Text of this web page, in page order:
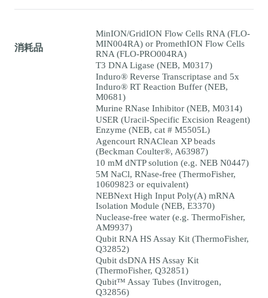
消耗品
MinION/GridION Flow Cells RNA (FLO-
MIN004RA) or PromethION Flow Cells
RNA (FLO-PRO004RA)
T3 DNA Ligase (NEB, M0317)
Induro® Reverse Transcriptase and 5x
Induro® RT Reaction Buffer (NEB,
M0681)
Murine RNase Inhibitor (NEB, M0314)
USER (Uracil-Specific Excision Reagent)
Enzyme (NEB, cat # M5505L)
Agencourt RNAClean XP beads
(Beckman Coulter®, A63987)
10 mM dNTP solution (e.g. NEB N0447)
5M NaCl, RNase-free (ThermoFisher,
10609823 or equivalent)
NEBNext High Input Poly(A) mRNA
Isolation Module (NEB, E3370)
Nuclease-free water (e.g. ThermoFisher,
AM9937)
Qubit RNA HS Assay Kit (ThermoFisher,
Q32852)
Qubit dsDNA HS Assay Kit
(ThermoFisher, Q32851)
Qubit™ Assay Tubes (Invitrogen,
Q32856)